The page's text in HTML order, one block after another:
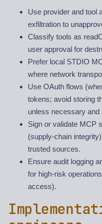
Use provider and tool
exfiltration to
Classify tools as
user approval for
Prefer local STDIO
where network
Use OAuth flows
tokens; avoid storing
unless necessary and
Sign or validate MCP
(supply-chain
trusted sources.
Ensure audit logging
for high-risk
access).